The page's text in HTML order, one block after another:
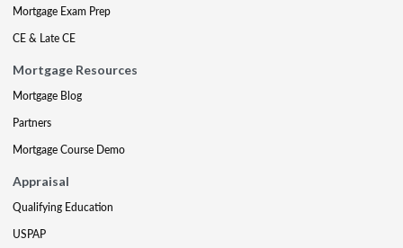
Mortgage Exam Prep
CE & Late CE
Mortgage Resources
Mortgage Blog
Partners
Mortgage Course Demo
Appraisal
Qualifying Education
USPAP